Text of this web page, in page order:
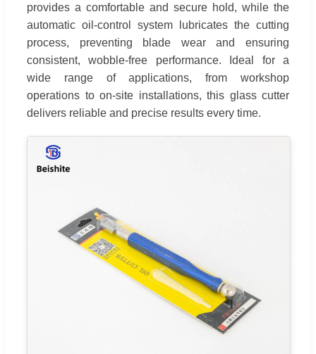
provides a comfortable and secure hold, while the
automatic oil-control system lubricates the cutting
process, preventing blade wear and ensuring
consistent, wobble-free performance. Ideal for a
wide range of applications, from workshop
operations to on-site installations, this glass cutter
delivers reliable and precise results every time.